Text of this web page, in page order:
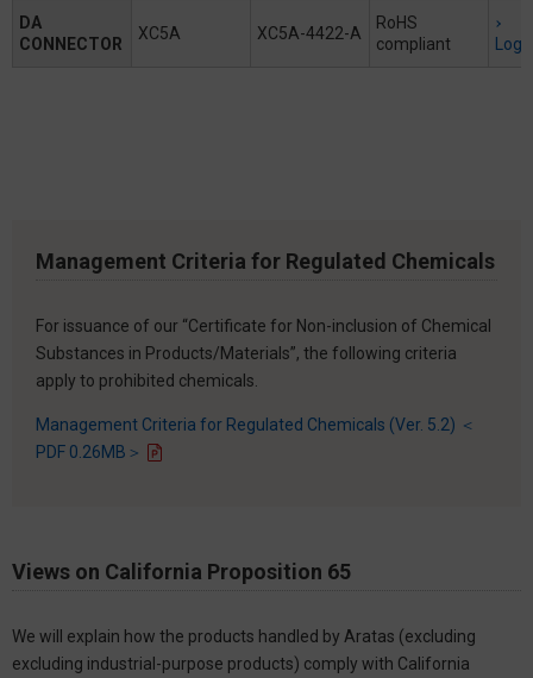
DA
CONNECTOR
XC5A XC5A-4422-A
RoHS
compliant
Management Criteria for Regulated Chemicals
For issuance of our “Certificate for Non-inclusion of Chemical
Substances in Products/Materials”, the following criteria
apply to prohibited chemicals.
Management Criteria for Regulated Chemicals (Ver. 5.2) ＜
PDF 0.26MB＞
Views on California Proposition 65
We will explain how the products handled by Aratas (excluding
excluding industrial-purpose products) comply with California